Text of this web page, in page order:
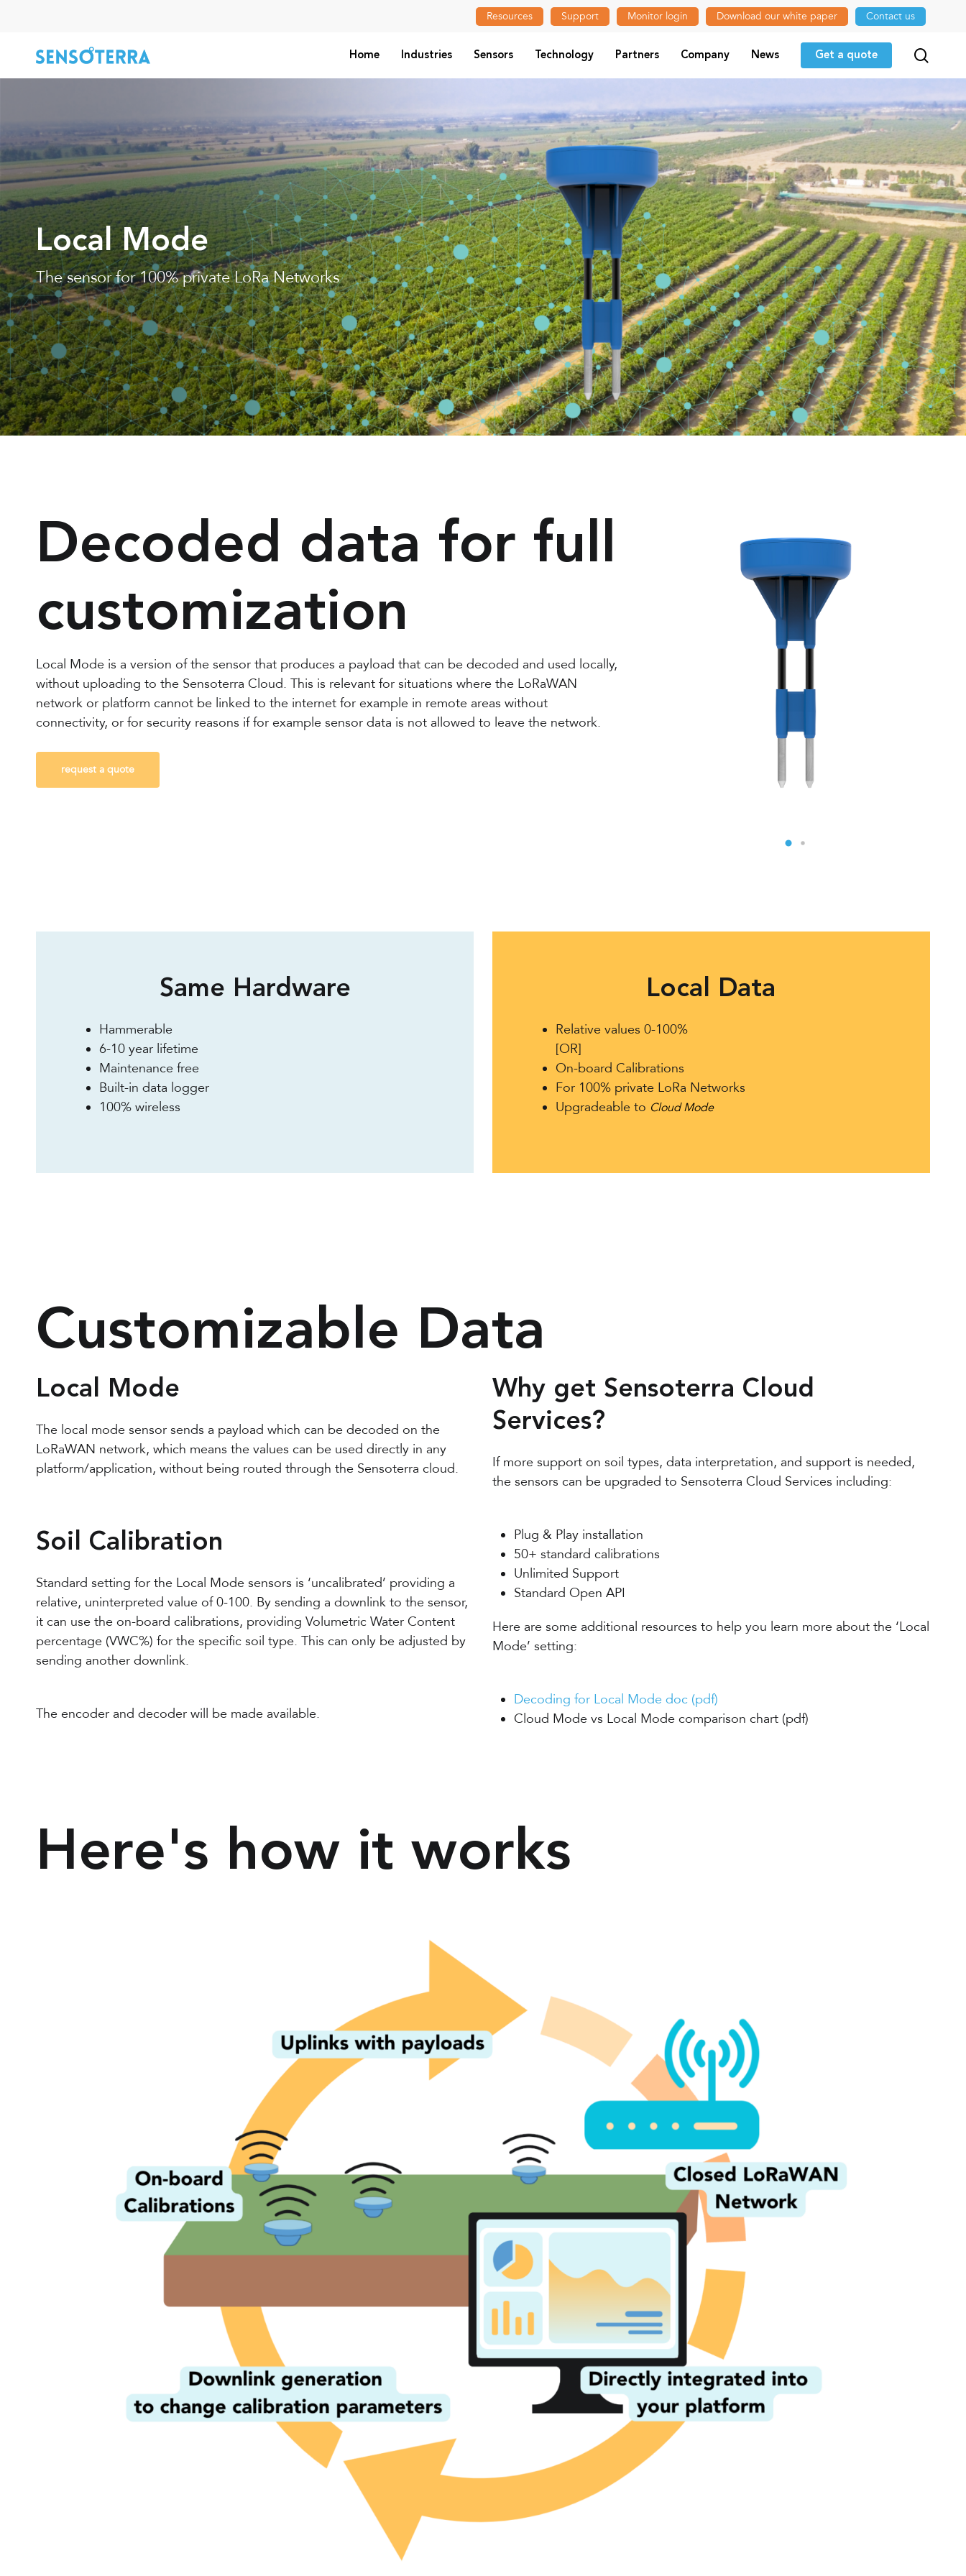
content
Resources Support Monitor login Download our white paper Contact us
Hit enter to search or ESC to close
Home Industries Sensors Technology Partners Company News Get a quote
Local Mode
The sensor for 100% private LoRa Networks
Decoded data for full
customization
Local Mode is a version of the sensor that produces a payload that can be decoded and used locally,
without uploading to the Sensoterra Cloud. This is relevant for situations where the LoRaWAN
network or platform cannot be linked to the internet for example in remote areas without
connectivity, or for security reasons if for example sensor data is not allowed to leave the network.
request a quote
Same Hardware
Hammerable
6-10 year lifetime
Maintenance free
Built-in data logger
100% wireless
Local Data
Relative values 0-100%
[OR]
On-board Calibrations
For 100% private LoRa Networks
Upgradeable to Cloud Mode
Customizable Data
Local Mode
The local mode sensor sends a payload which can be decoded on the
LoRaWAN network, which means the values can be used directly in any
platform/application, without being routed through the Sensoterra cloud.
Soil Calibration
Standard setting for the Local Mode sensors is ‘uncalibrated’ providing a
relative, uninterpreted value of 0-100. By sending a downlink to the sensor,
it can use the on-board calibrations, providing Volumetric Water Content
percentage (VWC%) for the specific soil type. This can only be adjusted by
sending another downlink.
The encoder and decoder will be made available.
Why get Sensoterra Cloud
Services?
If more support on soil types, data interpretation, and support is needed,
the sensors can be upgraded to Sensoterra Cloud Services including:
Plug & Play installation
50+ standard calibrations
Unlimited Support
Standard Open API
Here are some additional resources to help you learn more about the ‘Local
Mode’ setting:
Decoding for Local Mode doc (pdf)
Cloud Mode vs Local Mode comparison chart (pdf)
Here's how it works